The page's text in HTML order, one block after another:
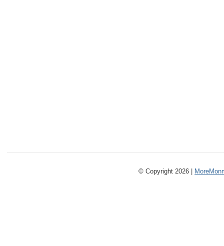
© Copyright 2026 |